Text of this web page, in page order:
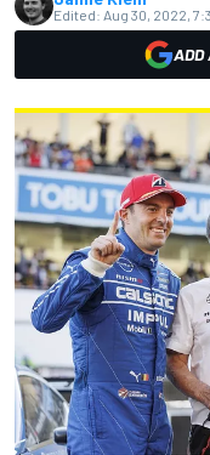
Edited: Aug 30, 2022,
ADD